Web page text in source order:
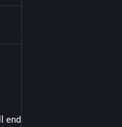
end up when the